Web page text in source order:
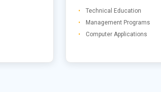
Technical Education
Management Programs
Computer Applications